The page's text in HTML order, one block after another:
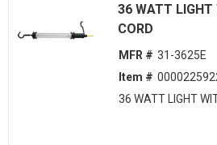
36 WATT LIGHT
CORD
MFR # 31-3625E
Item #
36 WATT LIGHT